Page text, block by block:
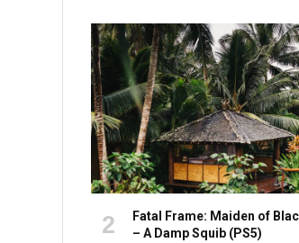
Fatal Frame: Maiden of
– A Damp Squib (PS5)